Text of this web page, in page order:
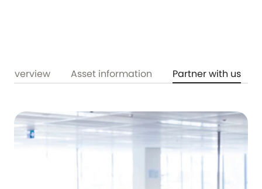
Overview Asset information Partner with us